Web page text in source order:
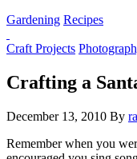
Gardening Recipes
Craft Projects
Crafting a
December 13, 2010 By
Remember when you